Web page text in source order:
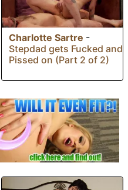
Charlotte Sartre -
Stepdad gets Fucked and
Pissed on (Part 2 of 2)